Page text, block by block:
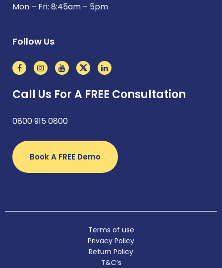
Mon – Fri: 8:45am – 5pm
Follow Us
Call Us For A FREE Consultation
0800 915 0800
Book A FREE Demo
Terms of use
Privacy Policy
Return Policy
T&C’s